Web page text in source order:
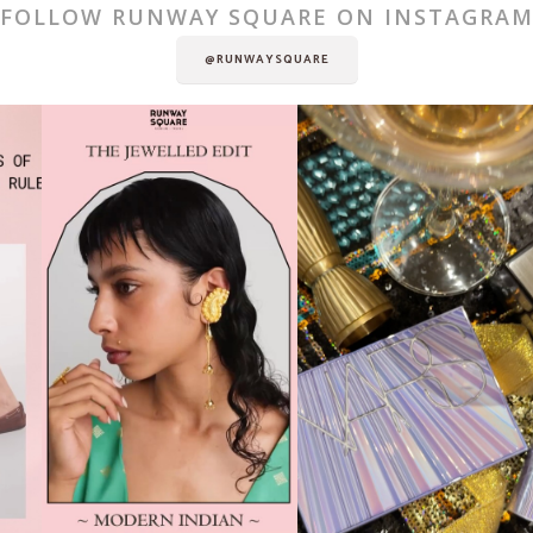
FOLLOW RUNWAY SQUARE ON INSTAGRAM
@RUNWAYSQUARE